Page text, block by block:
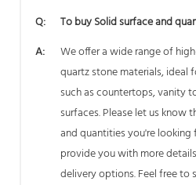
Q:
To buy Solid surface and
A:
We offer a wide range of
quartz stone materials, ideal
such as countertops, vanity
surfaces. Please let us know
and quantities you're
provide you with more
delivery options. Feel free to